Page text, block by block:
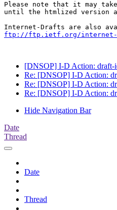
Please note that it may
until the htmlized version
ftp://ftp.ietf.org/
[DNSOP] I-D Action: draft-
Re: [DNSOP] I-D Action:
Re: [DNSOP] I-D Action:
Re: [DNSOP] I-D Action:
Hide Navigation Bar
Date
Thread
Date
Thread